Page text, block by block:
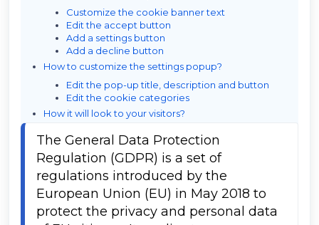
Customize the cookie banner text
Edit the accept button
Add a settings button
Add a decline button
How to customize the settings popup?
Edit the pop-up title, description and button
Edit the cookie categories
How it will look to your visitors?
The General Data Protection
Regulation (GDPR) is a set of
regulations introduced by the
European Union (EU) in May 2018 to
protect the privacy and personal data